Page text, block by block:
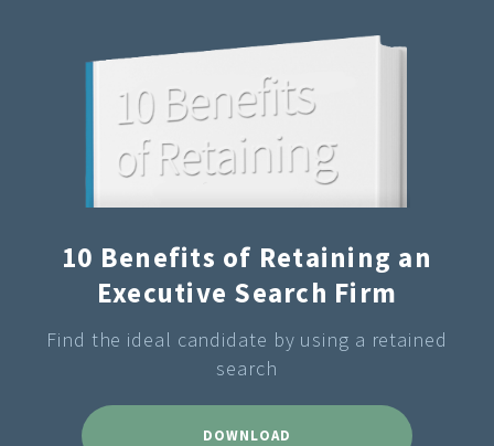
10 Benefits of Retaining an
Executive Search Firm
Find the ideal candidate by using a retained
search
DOWNLOAD